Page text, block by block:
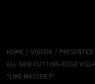
HOME VIDEOS
ALL NEW CUTTING-EDGE
“LIKE MASTER P”